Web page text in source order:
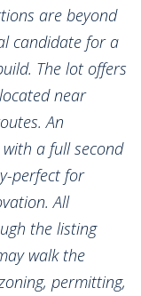
are beyond
candidate for a
The lot offers
near
An
a full second
perfect for
All
the listing
walk the
permitting,